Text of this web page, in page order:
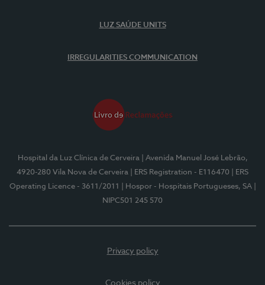
LUZ SAÚDE UNITS
IRREGULARITIES COMMUNICATION
Hospital da Luz Clínica de Cerveira
| Avenida Manuel José Lebrão,
4920-280 Vila Nova de Cerveira
| ERS Registration - E116470
| ERS
Operating Licence - 3611/2011
| Hospor - Hospitais Portugueses, SA
NIPC501 245 570
Privacy policy
Cookies policy